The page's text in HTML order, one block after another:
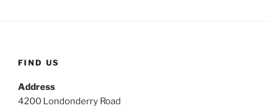
FIND US
Address
4200 Londonderry Road